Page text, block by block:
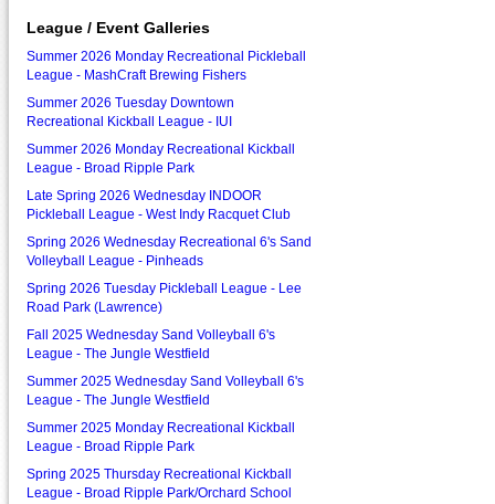
League / Event Galleries
Summer 2026 Monday Recreational Pickleball
League - MashCraft Brewing Fishers
Summer 2026 Tuesday Downtown
Recreational Kickball League - IUI
Summer 2026 Monday Recreational Kickball
League - Broad Ripple Park
Late Spring 2026 Wednesday INDOOR
Pickleball League - West Indy Racquet Club
Spring 2026 Wednesday Recreational 6's Sand
Volleyball League - Pinheads
Spring 2026 Tuesday Pickleball League - Lee
Road Park (Lawrence)
Fall 2025 Wednesday Sand Volleyball 6's
League - The Jungle Westfield
Summer 2025 Wednesday Sand Volleyball 6's
League - The Jungle Westfield
Summer 2025 Monday Recreational Kickball
League - Broad Ripple Park
Spring 2025 Thursday Recreational Kickball
League - Broad Ripple Park/Orchard School